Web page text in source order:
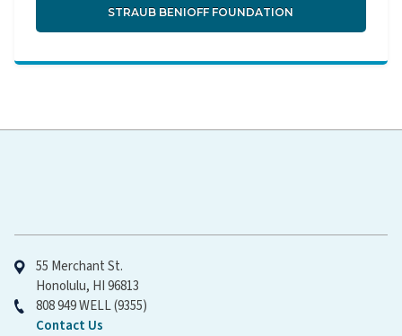
STRAUB BENIOFF FOUNDATION
55 Merchant St.
Honolulu, HI 96813
808 949 WELL (9355)
Contact Us